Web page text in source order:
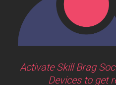
Activate Skill Brag
Devices to get